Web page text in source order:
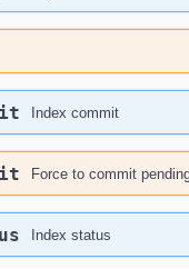
Index commit
Force to commit
Index status